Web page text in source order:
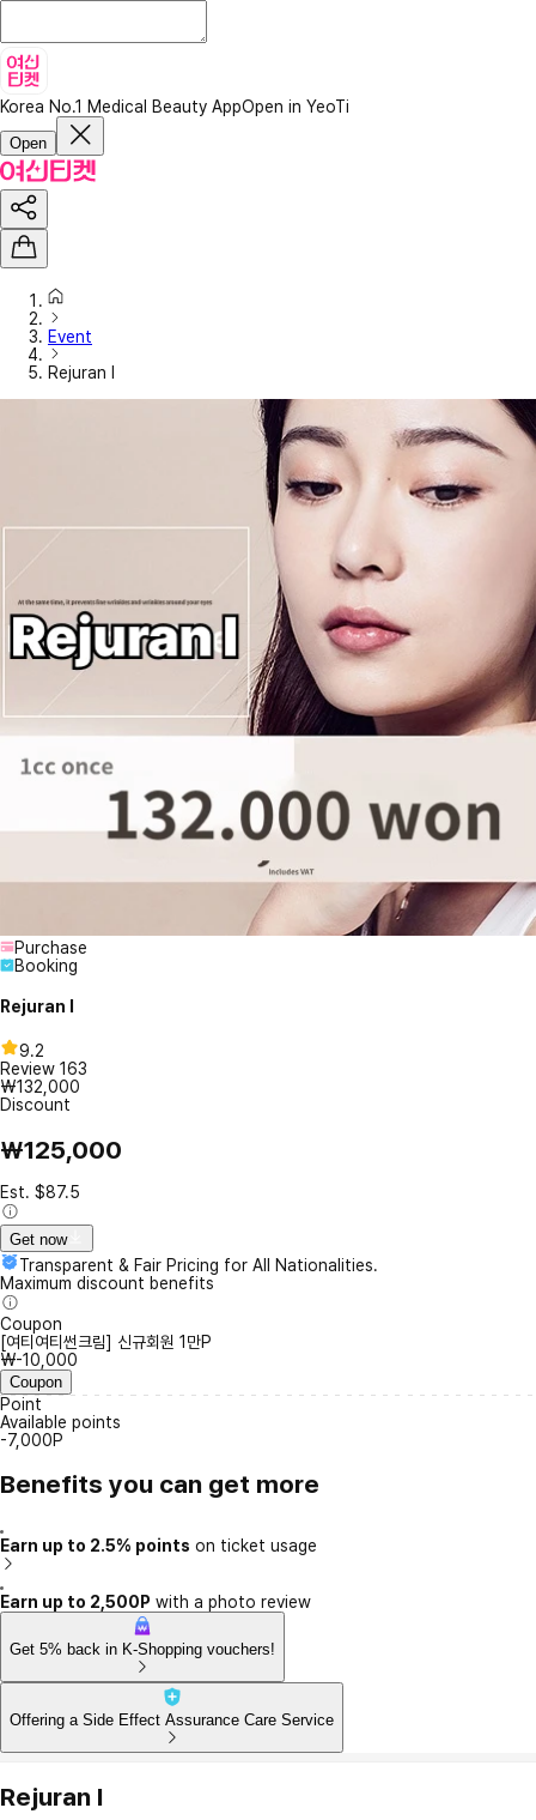
Korea No.1 Medical Beauty AppOpen in YeoTi
Open
Event
Rejuran I
Purchase
Booking
Rejuran I
9.2
Review 163
₩132,000
Discount
₩125,000
Est. $87.5
Get now
Transparent & Fair Pricing for All Nationalities.
Maximum discount benefits
Coupon
[여티여티썬크림] 신규회원 1만P
₩-10,000
Coupon
Point
Available points
-7,000P
Benefits you can get more
Earn up to 2.5% points on ticket usage
Earn up to 2,500P with a photo review
Get 5% back in K-Shopping vouchers!
Offering a Side Effect Assurance Care Service
Rejuran I